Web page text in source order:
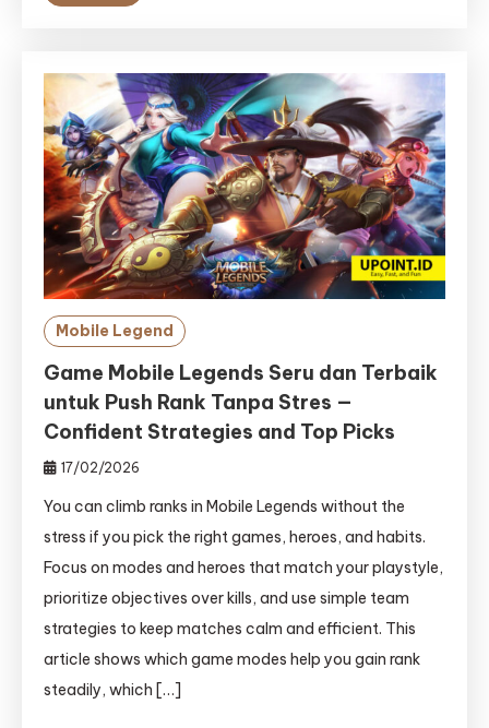
Mobile Legend
Game Mobile Legends Seru dan Terbaik
untuk Push Rank Tanpa Stres —
Confident Strategies and Top Picks
17/02/2026
You can climb ranks in Mobile Legends without the
stress if you pick the right games, heroes, and habits.
Focus on modes and heroes that match your playstyle,
prioritize objectives over kills, and use simple team
strategies to keep matches calm and efficient. This
article shows which game modes help you gain rank
steadily, which […]